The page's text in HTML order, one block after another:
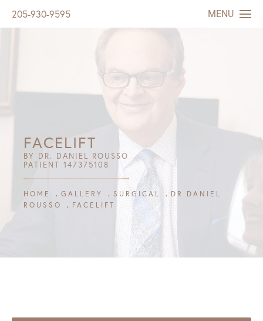
205-930-9595 MENU
FACELIFT
BY DR. DANIEL ROUSSO
PATIENT 147375108
HOME GALLERY SURGICAL
DR DANIEL
ROUSSO
FACELIFT